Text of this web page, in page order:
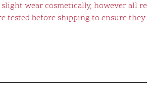
wear cosmetically, however all
tested before shipping to ensure